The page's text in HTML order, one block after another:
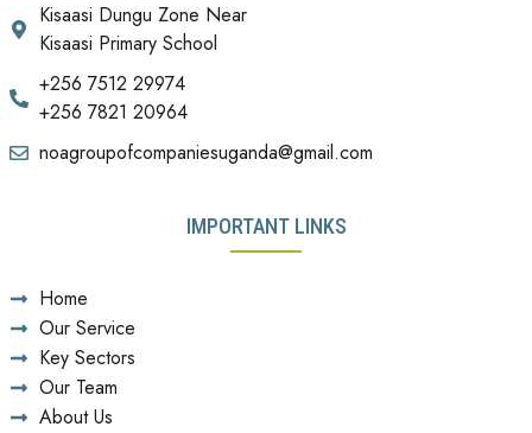
Kisaasi Dungu Zone Near
Kisaasi Primary School
+256 7512 29974
+256 7821 20964
noagroupofcompaniesuganda@gmail.com
IMPORTANT LINKS
Home
Our Service
Key Sectors
Our Team
About Us